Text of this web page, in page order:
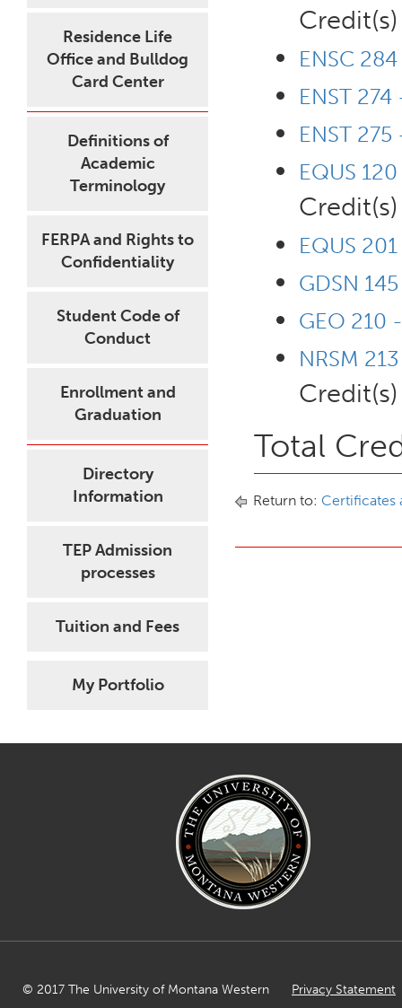
Residence Life
Office and Bulldog
Card Center
Definitions of
Academic
Terminology
FERPA and Rights to
Confidentiality
Student Code of
Conduct
Enrollment and
Graduation
Directory
Information
TEP Admission
processes
Tuition and Fees
My Portfolio
Credit(s)
ENSC
ENST
ENST
EQUS
Credit(s)
EQUS
GDSN
GEO 210
NRSM
Credit(s)
Total
Return to: Certificates
© 2017 The University of Montana Western Privacy Statement